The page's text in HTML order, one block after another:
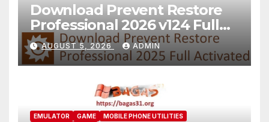
Download Prevent Restore
Professional 2026 v124 Full
Version
AUGUST 5, 2026 ADMIN
EMULATOR GAME
MOBILE PHONE UTILITIES